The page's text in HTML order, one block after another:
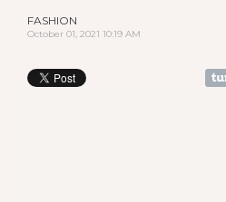
FASHION
October 01, 2021 10:19 AM